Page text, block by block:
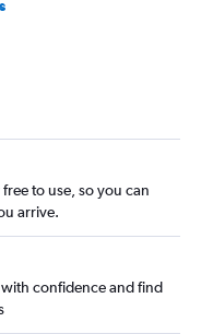
to use, so you can
arrive.
confidence and find